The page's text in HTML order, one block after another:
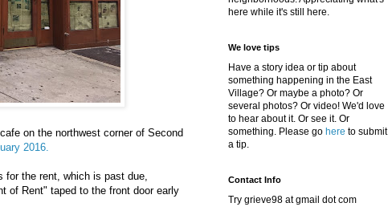
on the northwest corner of Second
2016.
for the rent, which is past due,
of Rent" taped to the front door early
here while it's still here.
We love tips
Have a story idea or tip about
something happening in the East
Village? Or maybe a photo? Or
several photos? Or video! We'd love
to hear about it. Or see it. Or
something. Please go here to submit
a tip.
Contact Info
Try grieve98 at gmail dot com